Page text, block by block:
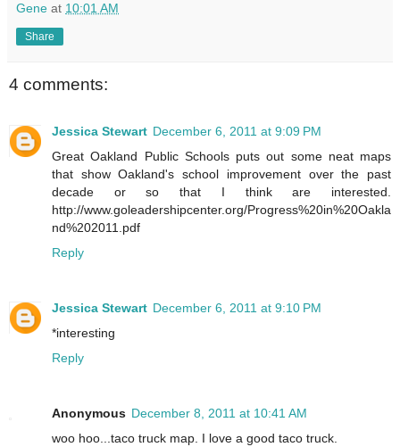
Gene at 10:01 AM
Share
4 comments:
Jessica Stewart December 6, 2011 at 9:09 PM
Great Oakland Public Schools puts out some neat maps
that show Oakland's school improvement over the past
decade or so that I think are interested.
http://www.goleadershipcenter.org/Progress%20in%20Oakla
nd%202011.pdf
Reply
Jessica Stewart December 6, 2011 at 9:10 PM
*interesting
Reply
Anonymous December 8, 2011 at 10:41 AM
woo hoo...taco truck map. I love a good taco truck.